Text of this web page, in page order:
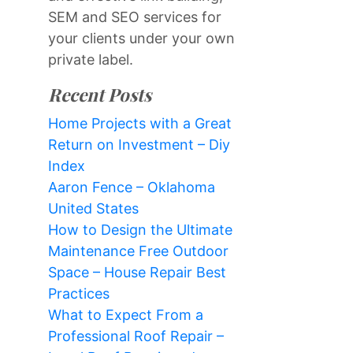
SEM and SEO services for
your clients under your own
private label.
Recent Posts
Home Projects with a Great
Return on Investment – Diy
Index
Aaron Fence – Oklahoma
United States
How to Design the Ultimate
Maintenance Free Outdoor
Space – House Repair Best
Practices
What to Expect From a
Professional Roof Repair –